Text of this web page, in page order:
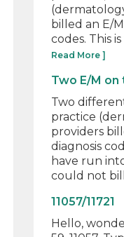
billed an E/
codes. This
Read More ]
Two E/M on
Two
practice
providers
diagnosis
have run
could not
11057/11721
Hello,